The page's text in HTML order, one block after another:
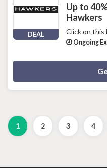
DEAL
Up to
Hawkers
Click on this
Ongoing
1 2 3 4